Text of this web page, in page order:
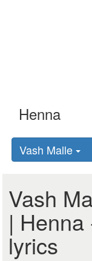
Vash Malle
Vash
|
lyrics